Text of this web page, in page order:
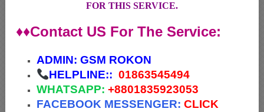
FOR THIS SERVICE.
♦♦Contact US For The Service:
ADMIN: GSM ROKON
HELPLINE:: 01863545494
WHATSAPP: +8801835923053
FACEBOOK MESSENGER: CLICK